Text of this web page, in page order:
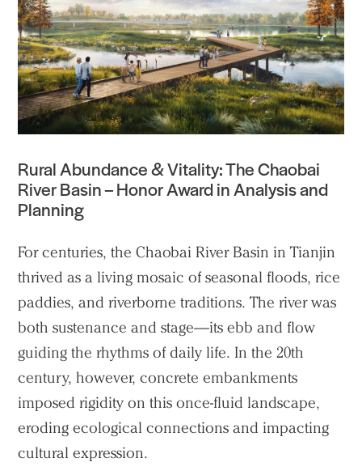
Rural Abundance & Vitality: The Chaobai
River Basin– Honor Award in Analysis and
Planning
For centuries, the Chaobai River Basin in Tianjin
thrived as a living mosaic of seasonal floods, rice
paddies, and riverborne traditions. The river was
both sustenance and stage—its ebb and flow
guiding the rhythms of daily life. In the 20th
century, however, concrete embankments
imposed rigidity on this once-fluid landscape,
eroding ecological connections and impacting
cultural expression.